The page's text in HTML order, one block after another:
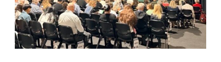
What’s On
Tributes